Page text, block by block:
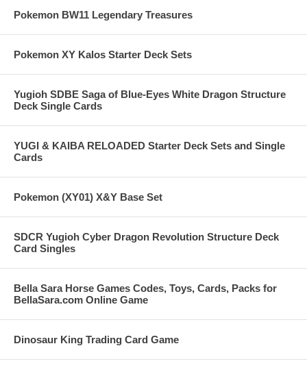
Pokemon BW11 Legendary Treasures
Pokemon XY Kalos Starter Deck Sets
Yugioh SDBE Saga of Blue-Eyes White Dragon Structure
Deck Single Cards
YUGI & KAIBA RELOADED Starter Deck Sets and Single
Cards
Pokemon (XY01) X&Y Base Set
SDCR Yugioh Cyber Dragon Revolution Structure Deck
Card Singles
Bella Sara Horse Games Codes, Toys, Cards, Packs for
BellaSara.com Online Game
Dinosaur King Trading Card Game